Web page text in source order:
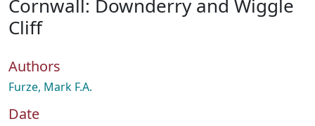
How To Deposit
Cornwall: Downderry and Wiggle
Cliff
Authors
Furze, Mark F.A.
Date